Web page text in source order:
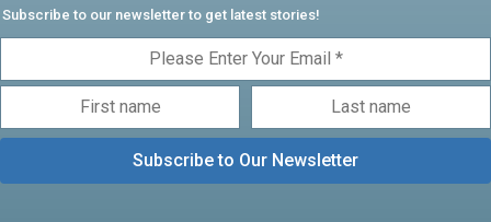
Subscribe to our newsletter to get latest stories!